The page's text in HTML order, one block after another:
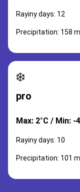
Rayiny days: 12
Precipitation: 158
❄️
pro
Max: 2°C / Min: -
Rayiny days: 10
Precipitation: 101